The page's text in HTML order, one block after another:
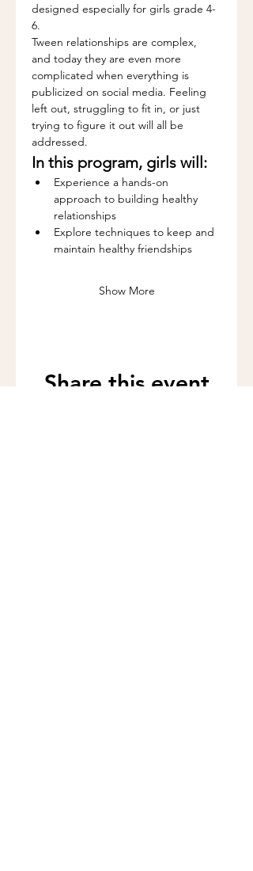
designed especially for girls grade 4-
6.
Tween relationships are complex,
and today they are even more
complicated when everything is
publicized on social media. Feeling
left out, struggling to fit in, or just
trying to figure it out will all be
addressed.
In this program, girls will:
Experience a hands-on
approach to building healthy
relationships
Explore techniques to keep and
maintain healthy friendships
Show More
Share this event